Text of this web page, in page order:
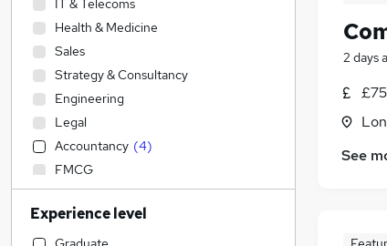
2 days
See
IT & Telecoms
Health & Medicine
Sales
Strategy & Consultancy
Engineering
Legal
Accountancy (4)
FMCG
Financial Services
Transport & Logistics
Social Care
Experience level